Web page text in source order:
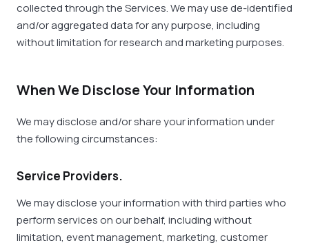
collected through the Services. We may use de-identified
and/or aggregated data for any purpose, including
without limitation for research and marketing purposes.
When We Disclose Your Information
We may disclose and/or share your information under
the following circumstances:
Service Providers.
We may disclose your information with third parties who
perform services on our behalf, including without
limitation, event management, marketing, customer